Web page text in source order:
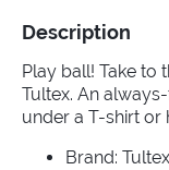
Description
Play ball! Take to
Tultex. An
under a T-shirt or
Brand: